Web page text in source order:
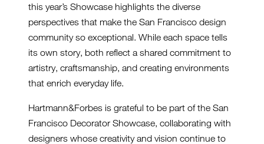
this year’s Showcase highlights the diverse
perspectives that make the San Francisco design
community so exceptional. While each space tells
its own story, both reflect a shared commitment to
artistry, craftsmanship, and creating environments
that enrich everyday life.
Hartmann&Forbes is grateful to be part of the San
Francisco Decorator Showcase, collaborating with
designers whose creativity and vision continue to